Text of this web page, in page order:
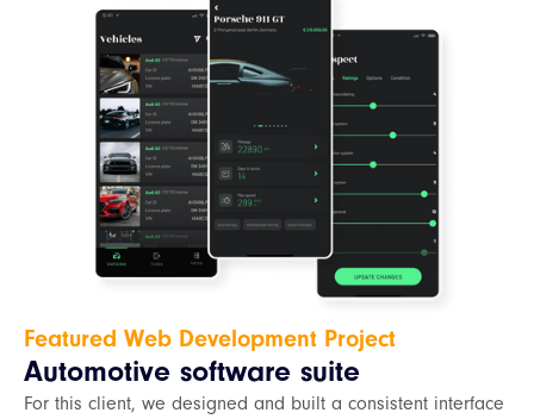
Featured Web Development Project
Automotive software suite
For this client, we designed and built a consistent interface